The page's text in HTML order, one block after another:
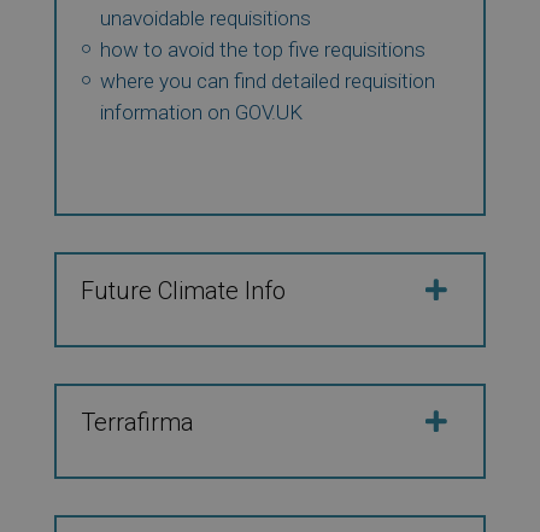
unavoidable requisitions
how to avoid the top five requisitions
where you can find detailed requisition
information on GOV.UK
Future Climate Info
Terrafirma